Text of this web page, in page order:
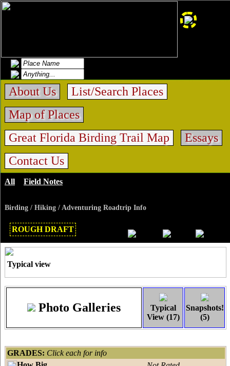
About Us
List/Search Places
Map of Places
Great Florida Birding Trail Map
Essays
Contact Us
All Field Notes
Birding / Hiking / Adventuring Roadtrip Info
ROUGH DRAFT
Typical view
Photo Galleries
Typical
View (17)
Snapshots!
(5)
GRADES: Click each for info